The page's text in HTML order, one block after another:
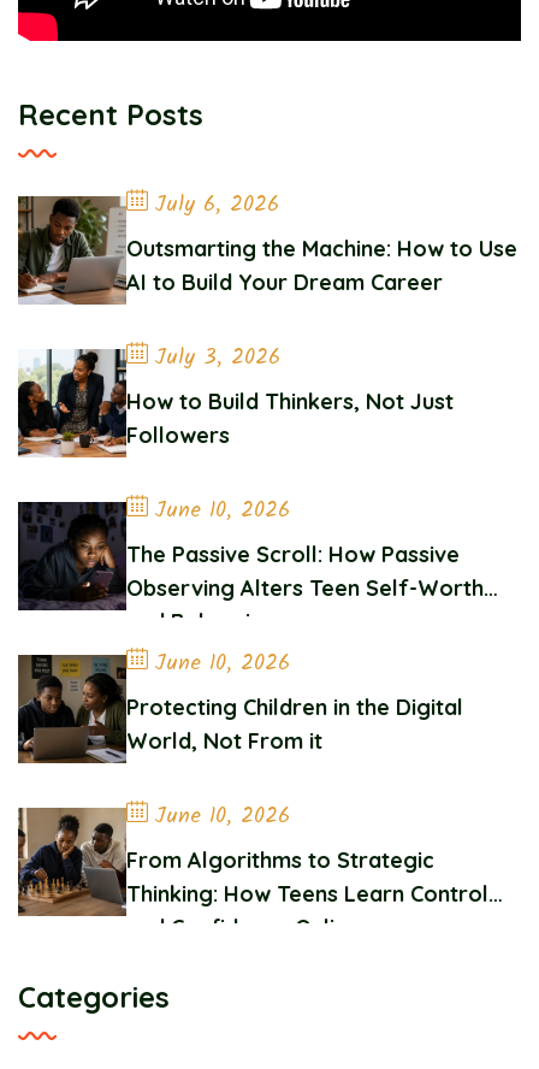
Recent Posts
July 6, 2026
Outsmarting the Machine: How to Use
AI to Build Your Dream Career
July 3, 2026
How to Build Thinkers, Not Just
Followers
June 10, 2026
The Passive Scroll: How Passive
Observing Alters Teen Self-Worth
and Belonging
June 10, 2026
Protecting Children in the Digital
World, Not From it
June 10, 2026
From Algorithms to Strategic
Thinking: How Teens Learn Control
and Confidence Online
Categories